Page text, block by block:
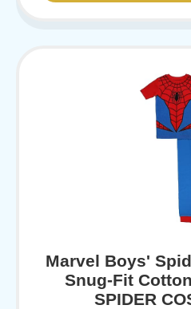
Marvel Boys'
Snug-Fit
SPIDER